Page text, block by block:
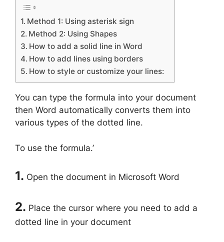
Method 1: Using asterisk sign
Method 2: Using Shapes
How to add a solid line in Word
How to add lines using borders
How to style or customize your lines:
You can type the formula into your document
then Word automatically converts them into
various types of the dotted line.
To use the formula.’
1. Open the document in Microsoft Word
2. Place the cursor where you need to add a
dotted line in your document